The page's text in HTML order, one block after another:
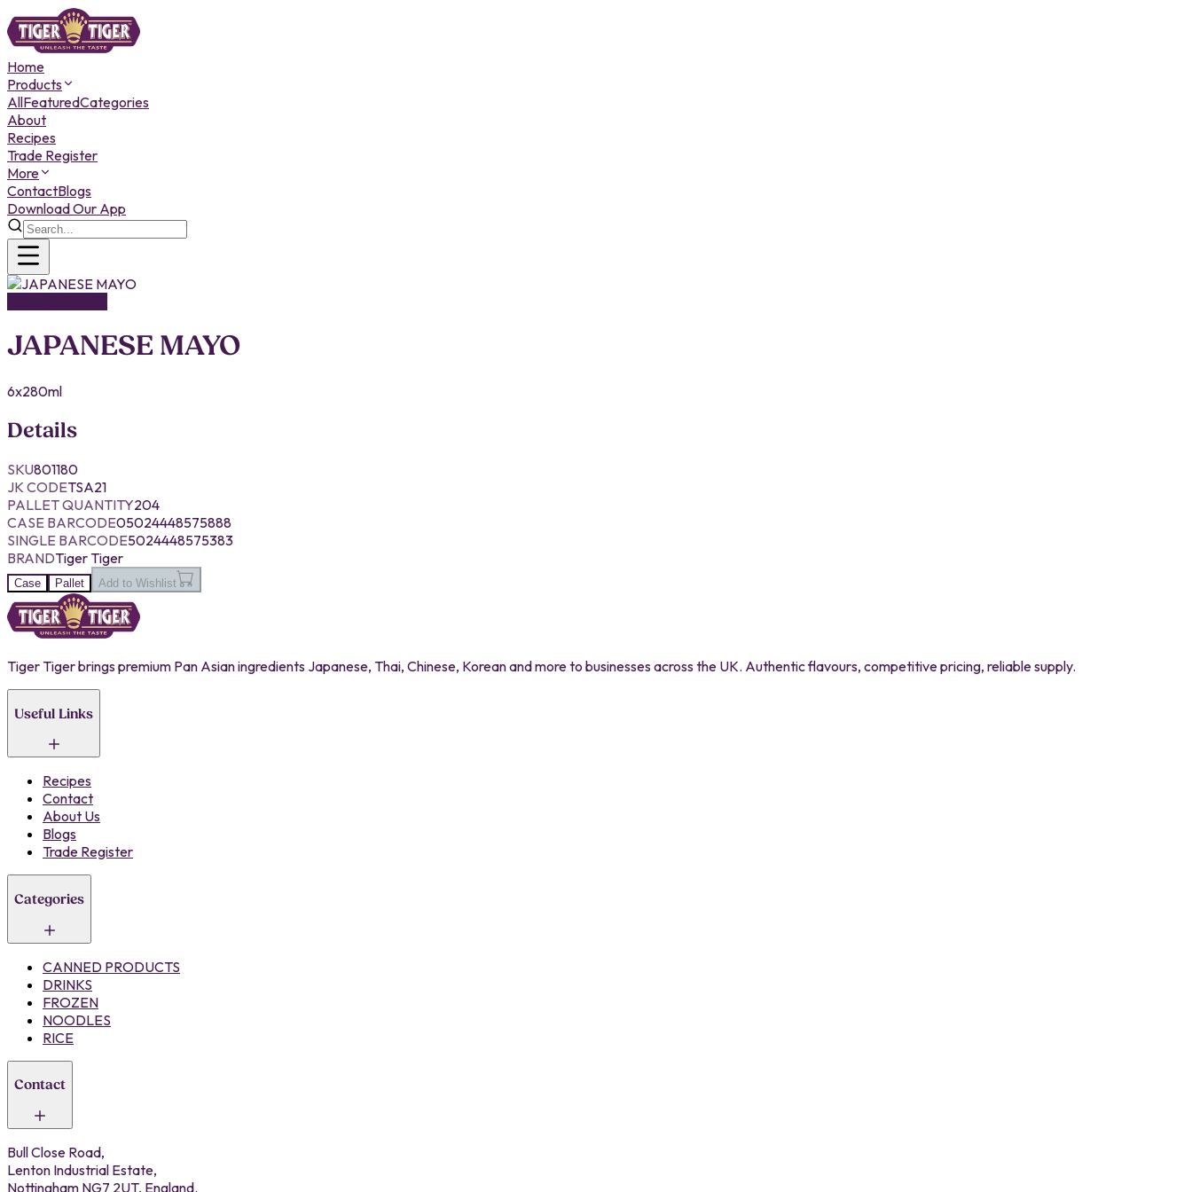
Home
Products
AllFeaturedCategories
About
Recipes
Trade Register
More
ContactBlogs
Download Our App
JAPANESE MAYO
6x280ml
Details
SKU801180
JK CODETSA21
PALLET QUANTITY204
CASE BARCODE05024448575888
SINGLE BARCODE5024448575383
BRANDTiger Tiger
Case Pallet Add to Wishlist
Tiger Tiger brings premium Pan Asian ingredients Japanese, Thai, Chinese, Korean and more to businesses across the UK. Authentic flavours, competitive pricing, reliable supply.
Useful Links
Recipes
Contact
About Us
Blogs
Trade Register
Categories
CANNED PRODUCTS
DRINKS
FROZEN
NOODLES
RICE
Contact
Bull Close Road,
Lenton Industrial Estate,
Nottingham NG7 2UT, England.